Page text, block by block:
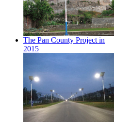
The Pan County Project in
2015